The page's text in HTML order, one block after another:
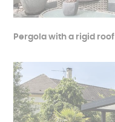
Pergola with a rigid roof